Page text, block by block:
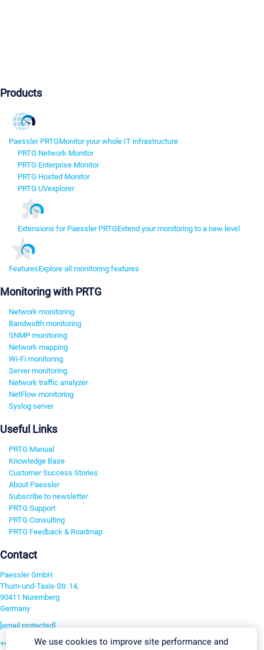
Products
Paessler PRTGMonitor your whole IT infrastructure
PRTG Network Monitor
PRTG Enterprise Monitor
PRTG Hosted Monitor
PRTG UVexplorer
Extensions for Paessler PRTGExtend your monitoring to a new level
FeaturesExplore all monitoring features
Monitoring with PRTG
Network monitoring
Bandwidth monitoring
SNMP monitoring
Network mapping
Wi-Fi monitoring
Server monitoring
Network traffic analyzer
NetFlow monitoring
Syslog server
Useful Links
PRTG Manual
Knowledge Base
Customer Success Stories
About Paessler
Subscribe to newsletter
PRTG Support
PRTG Consulting
PRTG Feedback & Roadmap
Contact
Paessler GmbH
Thurn-und-Taxis-Str. 14,
90411 Nuremberg
Germany
[email protected]
+49 911 93775-0We use cookies to improve site performance and